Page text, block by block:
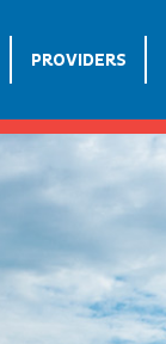
PROVIDERS